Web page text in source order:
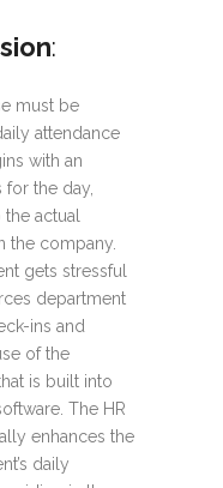
:
must be
attendance
with an
the day,
actual
the company.
gets stressful
department
ins and
of the
is built into
The HR
enhances the
daily